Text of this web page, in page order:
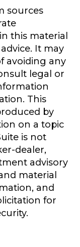
sources
this material
It may
avoiding any
legal or
This
by
on a topic
is not
dealer,
advisory
material
and
for